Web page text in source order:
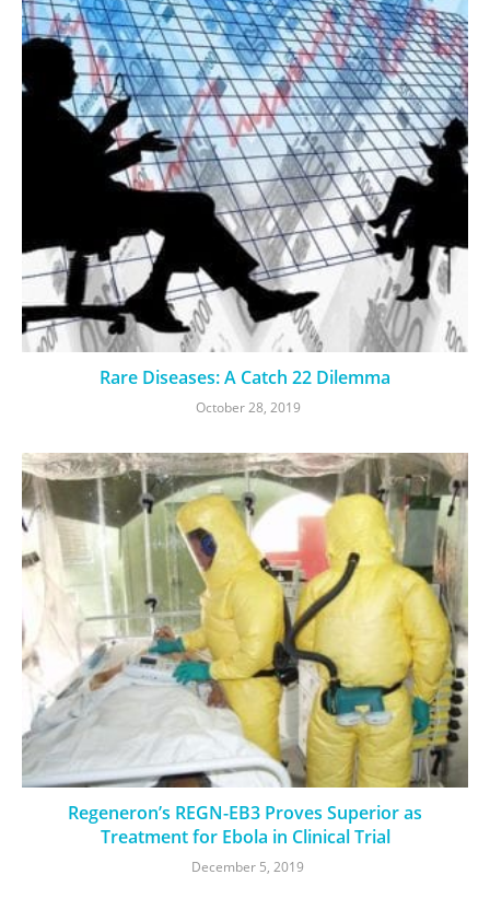
Rare Diseases: A Catch 22 Dilemma
October 28, 2019
Regeneron’s REGN-EB3 Proves Superior as
Treatment for Ebola in Clinical Trial
December 5, 2019